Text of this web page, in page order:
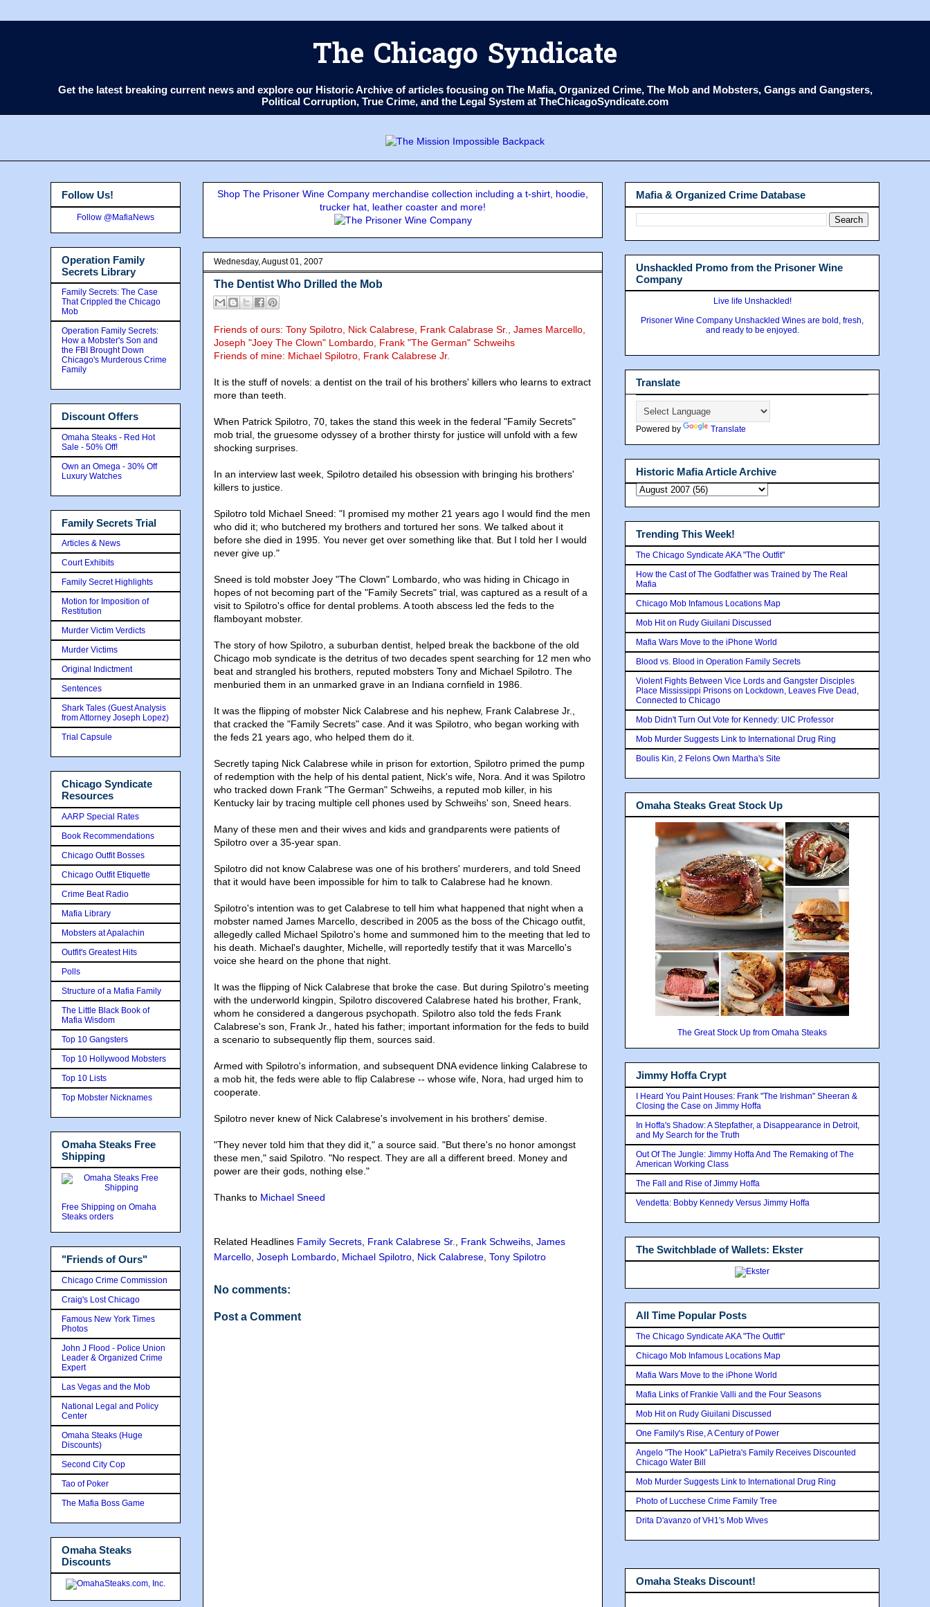
The Chicago Syndicate
Get the latest breaking current news and explore our Historic Archive of articles focusing on The Mafia, Organized Crime, The Mob and Mobsters, Gangs and Gangsters,
Political Corruption, True Crime, and the Legal System at TheChicagoSyndicate.com
Shop The Prisoner Wine Company merchandise collection including a t-shirt, hoodie,
trucker hat, leather coaster and more!
Wednesday, August 01, 2007
The Dentist Who Drilled the Mob
Friends of ours: Tony Spilotro, Nick Calabrese, Frank Calabrase Sr., James Marcello,
Joseph "Joey The Clown" Lombardo, Frank "The German" Schweihs
Friends of mine: Michael Spilotro, Frank Calabrese Jr.
It is the stuff of novels: a dentist on the trail of his brothers' killers who learns to extract
more than teeth.
When Patrick Spilotro, 70, takes the stand this week in the federal "Family Secrets"
mob trial, the gruesome odyssey of a brother thirsty for justice will unfold with a few
shocking surprises.
In an interview last week, Spilotro detailed his obsession with bringing his brothers'
killers to justice.
Spilotro told Michael Sneed: "I promised my mother 21 years ago I would find the men
who did it; who butchered my brothers and tortured her sons. We talked about it
before she died in 1995. You never get over something like that. But I told her I would
never give up."
Sneed is told mobster Joey "The Clown" Lombardo, who was hiding in Chicago in
hopes of not becoming part of the "Family Secrets" trial, was captured as a result of a
visit to Spilotro's office for dental problems. A tooth abscess led the feds to the
flamboyant mobster.
The story of how Spilotro, a suburban dentist, helped break the backbone of the old
Chicago mob syndicate is the detritus of two decades spent searching for 12 men who
beat and strangled his brothers, reputed mobsters Tony and Michael Spilotro. The
menburied them in an unmarked grave in an Indiana cornfield in 1986.
It was the flipping of mobster Nick Calabrese and his nephew, Frank Calabrese Jr.,
that cracked the "Family Secrets" case. And it was Spilotro, who began working with
the feds 21 years ago, who helped them do it.
Secretly taping Nick Calabrese while in prison for extortion, Spilotro primed the pump
of redemption with the help of his dental patient, Nick's wife, Nora. And it was Spilotro
who tracked down Frank "The German" Schweihs, a reputed mob killer, in his
Kentucky lair by tracing multiple cell phones used by Schweihs' son, Sneed hears.
Many of these men and their wives and kids and grandparents were patients of
Spilotro over a 35-year span.
Spilotro did not know Calabrese was one of his brothers' murderers, and told Sneed
that it would have been impossible for him to talk to Calabrese had he known.
Spilotro's intention was to get Calabrese to tell him what happened that night when a
mobster named James Marcello, described in 2005 as the boss of the Chicago outfit,
allegedly called Michael Spilotro's home and summoned him to the meeting that led to
his death. Michael's daughter, Michelle, will reportedly testify that it was Marcello's
voice she heard on the phone that night.
It was the flipping of Nick Calabrese that broke the case. But during Spilotro's meeting
with the underworld kingpin, Spilotro discovered Calabrese hated his brother, Frank,
whom he considered a dangerous psychopath. Spilotro also told the feds Frank
Calabrese's son, Frank Jr., hated his father; important information for the feds to build
a scenario to subsequently flip them, sources said.
Armed with Spilotro's information, and subsequent DNA evidence linking Calabrese to
a mob hit, the feds were able to flip Calabrese -- whose wife, Nora, had urged him to
cooperate.
Spilotro never knew of Nick Calabrese's involvement in his brothers' demise.
"They never told him that they did it," a source said. "But there's no honor amongst
these men," said Spilotro. "No respect. They are all a different breed. Money and
power are their gods, nothing else."
Thanks to Michael Sneed
Related Headlines Family Secrets Frank Calabrese Sr. Frank Schweihs James
Marcello Joseph Lombardo Michael Spilotro Nick Calabrese Tony Spilotro
No comments:
Post a Comment
Follow Us!
Follow @MafiaNews
Operation Family
Secrets Library
Family Secrets: The Case
That Crippled the Chicago
Mob
Operation Family Secrets:
How a Mobster's Son and
the FBI Brought Down
Chicago's Murderous Crime
Family
Discount Offers
Omaha Steaks - Red Hot
Sale - 50% Off!
Own an Omega - 30% Off
Luxury Watches
Family Secrets Trial
Articles & News
Court Exhibits
Family Secret Highlights
Motion for Imposition of
Restitution
Murder Victim Verdicts
Murder Victims
Original Indictment
Sentences
Shark Tales (Guest Analysis
from Attorney Joseph Lopez)
Trial Capsule
Chicago Syndicate
Resources
AARP Special Rates
Book Recommendations
Chicago Outfit Bosses
Chicago Outfit Etiquette
Crime Beat Radio
Mafia Library
Mobsters at Apalachin
Outfit's Greatest Hits
Polls
Structure of a Mafia Family
The Little Black Book of
Mafia Wisdom
Top 10 Gangsters
Top 10 Hollywood Mobsters
Top 10 Lists
Top Mobster Nicknames
Omaha Steaks Free
Shipping
Free Shipping on Omaha
Steaks orders
"Friends of Ours"
Chicago Crime Commission
Craig's Lost Chicago
Famous New York Times
Photos
John J Flood - Police Union
Leader & Organized Crime
Expert
Las Vegas and the Mob
National Legal and Policy
Center
Omaha Steaks (Huge
Discounts)
Second City Cop
Tao of Poker
The Mafia Boss Game
Omaha Steaks
Discounts
Mafia & Organized Crime Database
Unshackled Promo from the Prisoner Wine
Company
Live life Unshackled!
Prisoner Wine Company Unshackled Wines are bold, fresh,
and ready to be enjoyed.
Translate
Powered by Translate
Historic Mafia Article Archive
Trending This Week!
The Chicago Syndicate AKA "The Outfit"
How the Cast of The Godfather was Trained by The Real
Mafia
Chicago Mob Infamous Locations Map
Mob Hit on Rudy Giuilani Discussed
Mafia Wars Move to the iPhone World
Blood vs. Blood in Operation Family Secrets
Violent Fights Between Vice Lords and Gangster Disciples
Place Mississippi Prisons on Lockdown, Leaves Five Dead,
Connected to Chicago
Mob Didn't Turn Out Vote for Kennedy: UIC Professor
Mob Murder Suggests Link to International Drug Ring
Boulis Kin, 2 Felons Own Martha's Site
Omaha Steaks Great Stock Up
The Great Stock Up from Omaha Steaks
Jimmy Hoffa Crypt
I Heard You Paint Houses: Frank "The Irishman" Sheeran &
Closing the Case on Jimmy Hoffa
In Hoffa's Shadow: A Stepfather, a Disappearance in Detroit,
and My Search for the Truth
Out Of The Jungle: Jimmy Hoffa And The Remaking of The
American Working Class
The Fall and Rise of Jimmy Hoffa
Vendetta: Bobby Kennedy Versus Jimmy Hoffa
The Switchblade of Wallets: Ekster
All Time Popular Posts
The Chicago Syndicate AKA "The Outfit"
Chicago Mob Infamous Locations Map
Mafia Wars Move to the iPhone World
Mafia Links of Frankie Valli and the Four Seasons
Mob Hit on Rudy Giuilani Discussed
One Family's Rise, A Century of Power
Angelo "The Hook" LaPietra's Family Receives Discounted
Chicago Water Bill
Mob Murder Suggests Link to International Drug Ring
Photo of Lucchese Crime Family Tree
Drita D'avanzo of VH1's Mob Wives
Omaha Steaks Discount!